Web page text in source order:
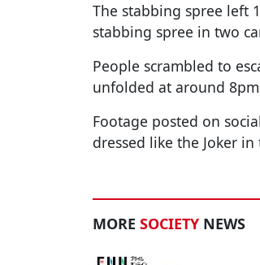
The stabbing spree left
stabbing spree in two
People scrambled to
unfolded at around
Footage posted on
dressed like the Joker
MORE SOCIETY NEWS